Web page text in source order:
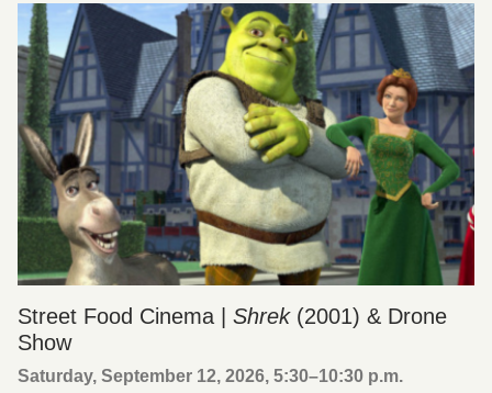
Street Food Cinema | Shrek(2001) & Drone
Show
Saturday, September 12, 2026, 5:30–10:30 p.m.